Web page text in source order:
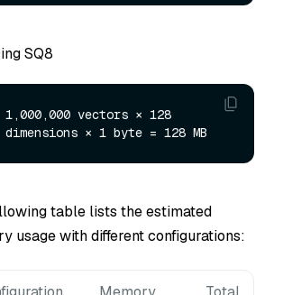
SQ8
1,000,000 vectors × 128
table lists the estimated
usage with different configurations: